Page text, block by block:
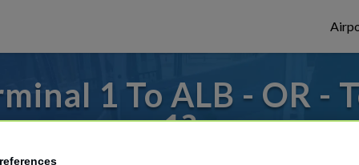
1 To ALB - OR -
1?